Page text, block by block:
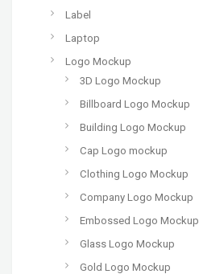
Label
Laptop
Logo Mockup
3D Logo Mockup
Billboard Logo Mockup
Building Logo Mockup
Cap Logo mockup
Clothing Logo Mockup
Company Logo Mockup
Embossed Logo Mockup
Glass Logo Mockup
Gold Logo Mockup